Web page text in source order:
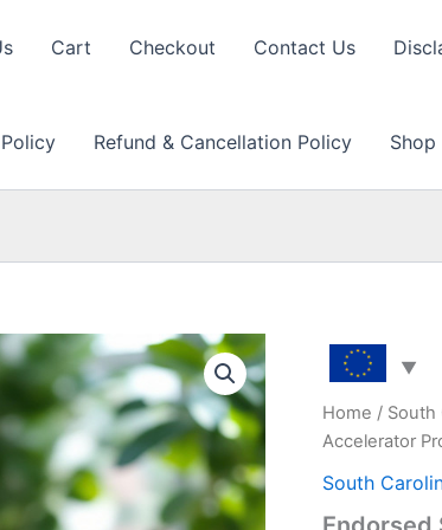
Cart Checkout Contact Us
Refund & Cancellation Policy Shop
Home / South
Accelerator
South